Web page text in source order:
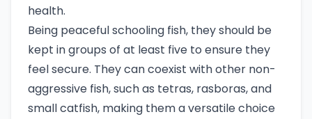
health.
Being peaceful schooling fish, they should be
kept in groups of at least five to ensure they
feel secure. They can coexist with other non-
aggressive fish, such as tetras, rasboras, and
small catfish, making them a versatile choice